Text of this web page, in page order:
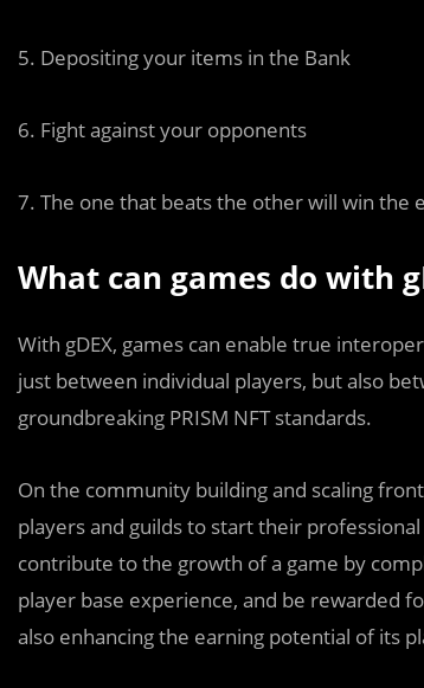
5. Depositing your items in the Bank
6. Fight against your opponents
7. The one that beats the other will win the
What can games do with
With gDEX, games can enable true
just between individual players, but also
groundbreaking PRISM NFT standards.
On the community building and scaling
players and guilds to start their
contribute to the growth of a game by
player base experience, and be rewarded
also enhancing the earning potential of its